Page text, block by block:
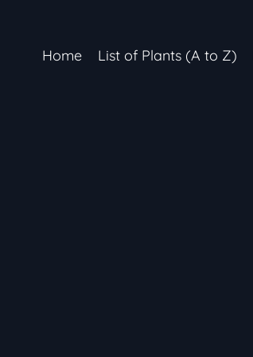
Home List of Plants (A to Z)